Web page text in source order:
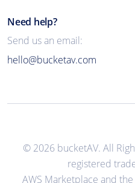
Need help?
Send us an email:
hello@bucketav.com
© 2026 bucketAV. All
registered
AWS Marketplace and